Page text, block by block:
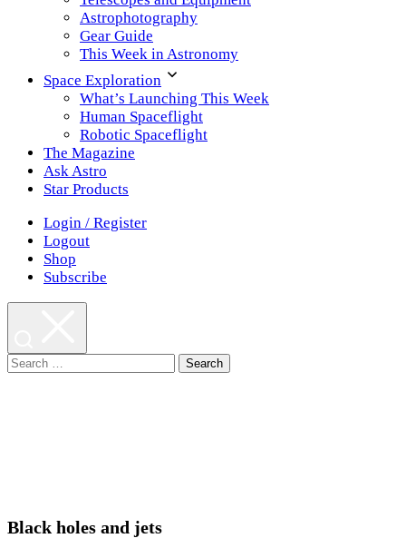
Astrophotography
Gear Guide
This Week in Astronomy
Space Exploration
What’s Launching This Week
Human Spaceflight
Robotic Spaceflight
The Magazine
Ask Astro
Star Products
Login / Register
Logout
Shop
Subscribe
Search
Black holes and jets